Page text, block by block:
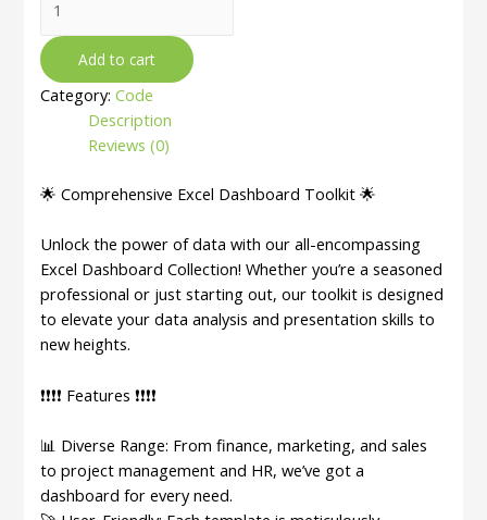
Ultimate
Excel
Dashboard
Collection
Editable
Various
Categories
quantity
Add to cart
Category:Code
Description
Reviews (0)
🌟 Comprehensive Excel Dashboard Toolkit 🌟
Unlock the power of data with our all-encompassing
Excel Dashboard Collection! Whether you’re a seasoned
professional or just starting out, our toolkit is designed
to elevate your data analysis and presentation skills to
new heights.
❗❗❗❗ Features ❗❗❗❗
📊 Diverse Range: From finance, marketing, and sales
to project management and HR, we’ve got a
dashboard for every need.